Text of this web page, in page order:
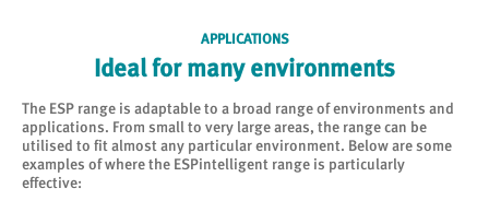
APPLICATIONS
Ideal for many environments
The ESP range is adaptable to a broad range of environments and
applications. From small to very large areas, the range can be
utilised to fit almost any particular environment. Below are some
examples of where the ESPintelligent range is particularly
effective: